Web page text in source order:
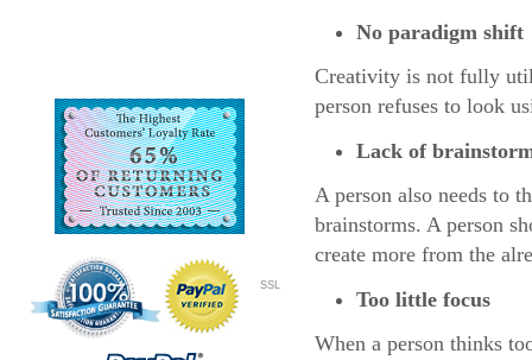
SSL
No paradigm shift
Creativity is not fully
person refuses to look
Lack of
A person also needs to
brainstorms. A person
create more from the
Too little focus
When a person thinks